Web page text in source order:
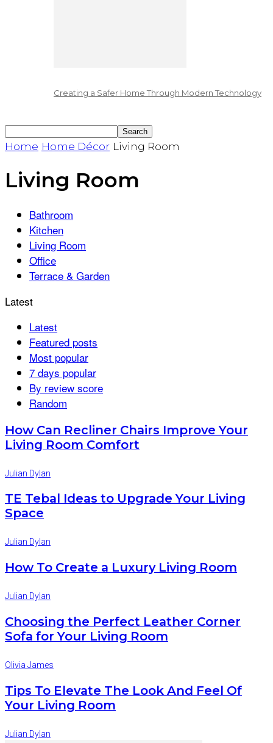
Creating a Safer Home Through Modern Technology
Home Home Décor Living Room
Living Room
Bathroom
Kitchen
Living Room
Office
Terrace & Garden
Latest
Latest
Featured posts
Most popular
7 days popular
By review score
Random
How Can Recliner Chairs Improve Your
Living Room Comfort
Julian Dylan
TE Tebal Ideas to Upgrade Your Living
Space
Julian Dylan
How To Create a Luxury Living Room
Julian Dylan
Choosing the Perfect Leather Corner
Sofa for Your Living Room
Olivia James
Tips To Elevate The Look And Feel Of
Your Living Room
Julian Dylan